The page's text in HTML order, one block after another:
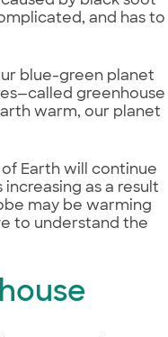
and has to
blue-green planet
greenhouse
warm, our planet
Earth will continue
as a result
may be warming
to understand the